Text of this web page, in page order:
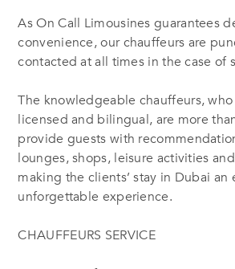
As On Call Limousines guarantees
convenience, our chauffeurs are
contacted at all times in the case of
The knowledgeable chauffeurs,
licensed and bilingual, are more
provide guests with
lounges, shops, leisure activities
making the clients’ stay in Dubai an
unforgettable experience.
CHAUFFEURS SERVICE